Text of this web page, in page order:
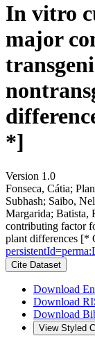
In vitro
major
*]
Version 1.0
Fonseca, Cátia;
Subhash; Saibo,
Margarida; Batista,
contributing factor
plant differences [*
Cite Dataset
Download
Download
Download
View Styled